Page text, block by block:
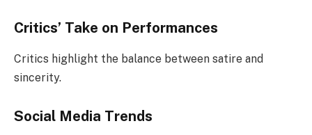
Critics’ Take on Performances
Critics highlight the balance between satire and
sincerity.
Social Media Trends